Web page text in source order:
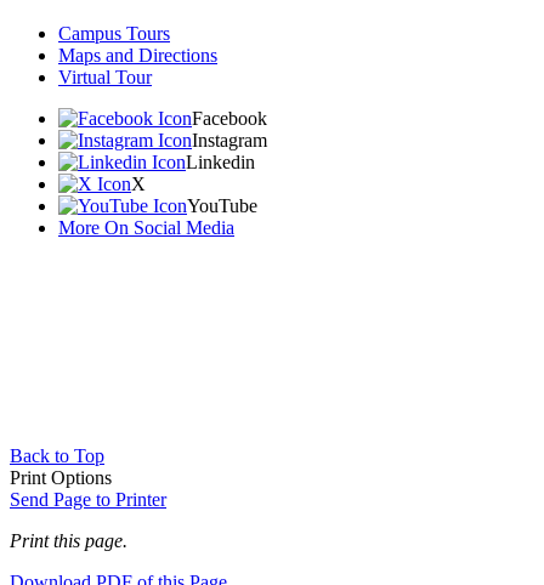
Campus Tours
Maps and Directions
Virtual Tour
Facebook
Instagram
Linkedin
X
YouTube
More On Social Media
Back to Top
Print Options
Send Page to Printer
Print this page.